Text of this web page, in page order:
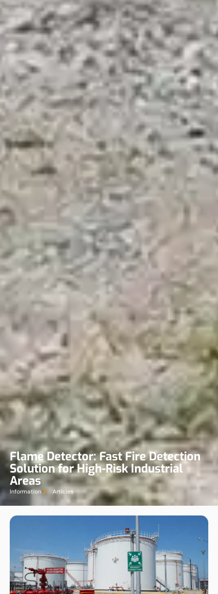
Flame Detector: Fast Fire Detection
Solution for High-Risk Industrial
Areas
Information Articles